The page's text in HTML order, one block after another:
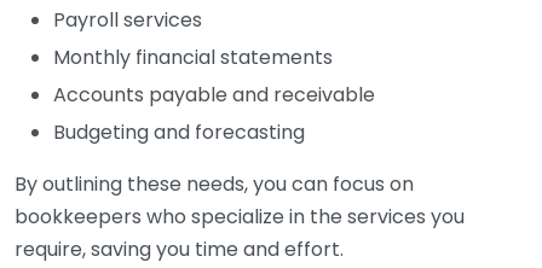
Payroll services
Monthly financial statements
Accounts payable and receivable
Budgeting and forecasting
By outlining these needs, you can focus on
bookkeepers who specialize in the services you
require, saving you time and effort.